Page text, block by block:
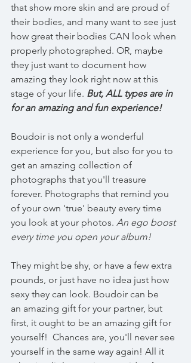
that show more skin and are proud of
their bodies, and many want to see just
how great their bodies CAN look when
properly photographed. OR, maybe
they just want to document how
amazing they look right now at this
stage of your life. But, ALL types are in
for an amazing and fun experience!
Boudoir is not only a wonderful
experience for you, but also for you to
get an amazing collection of
photographs that you'll treasure
forever. Photographs that remind you
of your own 'true' beauty every time
you look at your photos. An ego boost
every time you open your album!
They might be shy, or have a few extra
pounds, or just have no idea just how
sexy they can look. Boudoir can be
an amazing gift for your partner, but
first, it ought to be an amazing gift for
yourself!  Chances are, you'll never see
yourself in the same way again! All it